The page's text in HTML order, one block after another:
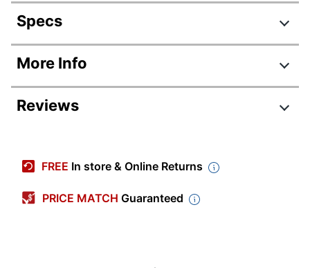
Specs
Product Specifications
Item #
909663
Manufacturer #
Size (Rubber Band
#19
Thickness
2/57 mil
More Info
Reviews
FREE In store & Online Returns
PRICE MATCH Guaranteed